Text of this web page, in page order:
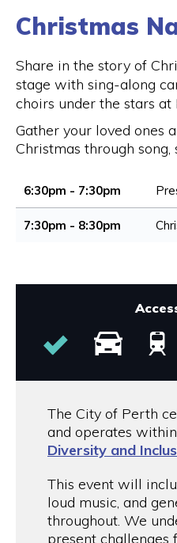
Christmas
Share in the story of
stage with sing-along
choirs under the stars at
Gather your loved ones
Christmas through
6:30pm - 7:30pm
7:30pm - 8:30pm
The City of Perth
and operates
Diversity and
This event will
loud music, and
throughout. We
present challenges